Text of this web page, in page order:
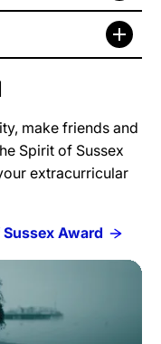
make friends and
Spirit of Sussex
extracurricular
Award